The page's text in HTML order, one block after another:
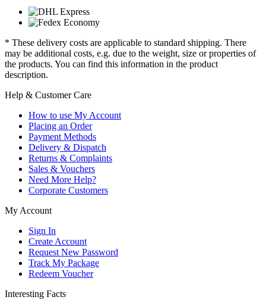
* These delivery costs are applicable to standard shipping. There
may be additional costs, e.g. due to the weight, size or properties of
the products. You can find this information in the product
description.
Help & Customer Care
How to use My Account
Placing an Order
Payment Methods
Delivery & Dispatch
Returns & Complaints
Sales & Vouchers
Need More Help?
Corporate Customers
My Account
Sign In
Create Account
Request New Password
Track My Package
Redeem Voucher
Interesting Facts